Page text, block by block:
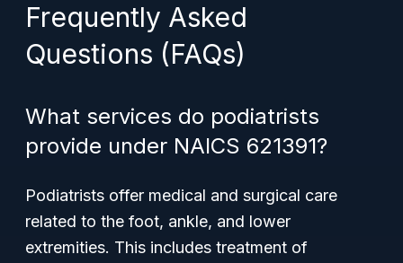
Frequently Asked
Questions (FAQs)
What services do podiatrists
provide under NAICS 621391?
Podiatrists offer medical and surgical care
related to the foot, ankle, and lower
extremities. This includes treatment of